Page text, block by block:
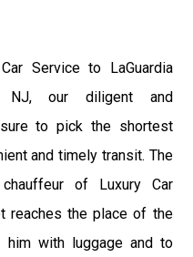
Service to LaGuardia
NJ, our diligent and
to pick the shortest
and timely transit. The
of Luxury Car
reaches the place of the
him with luggage and to